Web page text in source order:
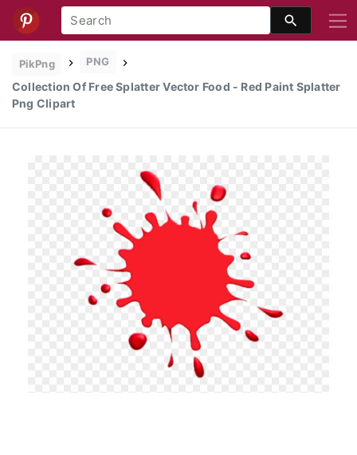
PikPng PNG
Collection Of Free Splatter Vector Food - Red Paint Splatter
Png Clipart